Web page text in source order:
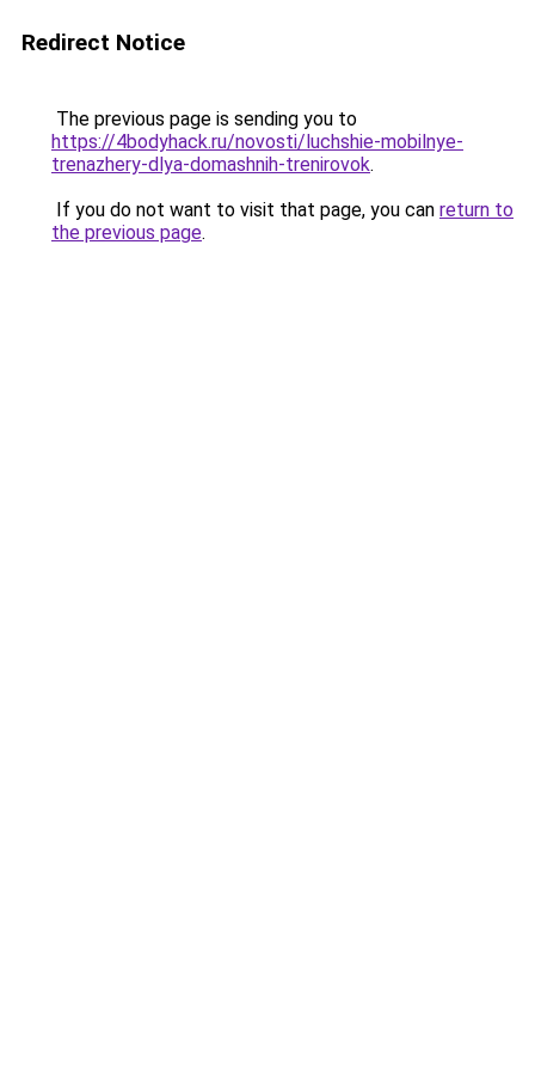
Redirect Notice
The previous page is sending you to
https://4bodyhack.ru/novosti/luchshie-mobilnye-
trenazhery-dlya-domashnih-trenirovok.
If you do not want to visit that page, you can return to
the previous page.